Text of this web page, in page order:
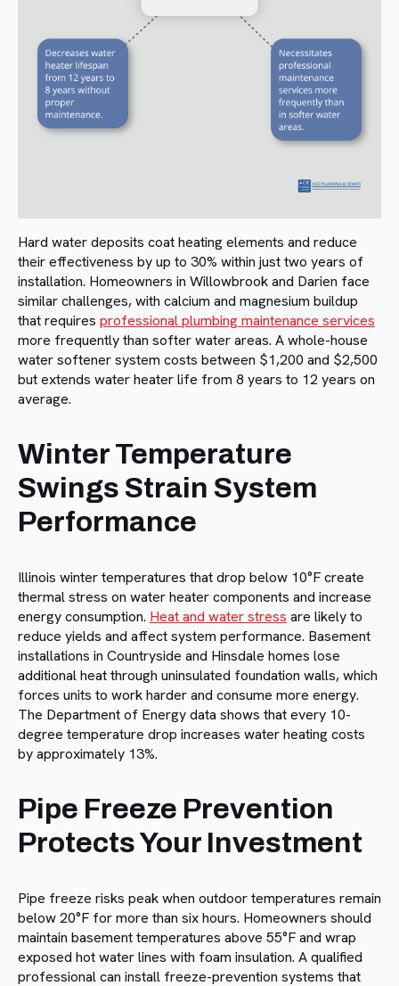
Hard water deposits coat heating elements and reduce
their effectiveness by up to 30% within just two years of
installation. Homeowners in Willowbrook and Darien face
similar challenges, with calcium and magnesium buildup
that requires professional plumbing maintenance services
more frequently than softer water areas. A whole-house
water softener system costs between $1,200 and $2,500
but extends water heater life from 8 years to 12 years on
average.
Winter Temperature
Swings Strain System
Performance
Illinois winter temperatures that drop below 10°F create
thermal stress on water heater components and increase
energy consumption. Heat and water stress are likely to
reduce yields and affect system performance. Basement
installations in Countryside and Hinsdale homes lose
additional heat through uninsulated foundation walls, which
forces units to work harder and consume more energy.
The Department of Energy data shows that every 10-
degree temperature drop increases water heating costs
by approximately 13%.
Pipe Freeze Prevention
Protects Your Investment
Pipe freeze risks peak when outdoor temperatures remain
below 20°F for more than six hours. Homeowners should
maintain basement temperatures above 55°F and wrap
exposed hot water lines with foam insulation. A qualified
professional can install freeze-prevention systems that